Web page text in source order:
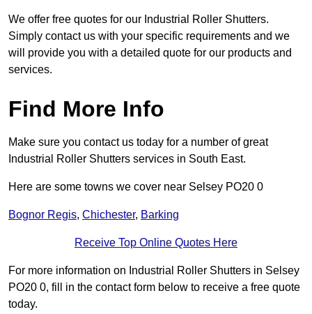
We offer free quotes for our Industrial Roller Shutters.
Simply contact us with your specific requirements and we
will provide you with a detailed quote for our products and
services.
Find More Info
Make sure you contact us today for a number of great
Industrial Roller Shutters services in South East.
Here are some towns we cover near Selsey PO20 0
Bognor Regis, Chichester, Barking
Receive Top Online Quotes Here
For more information on Industrial Roller Shutters in Selsey
PO20 0, fill in the contact form below to receive a free quote
today.